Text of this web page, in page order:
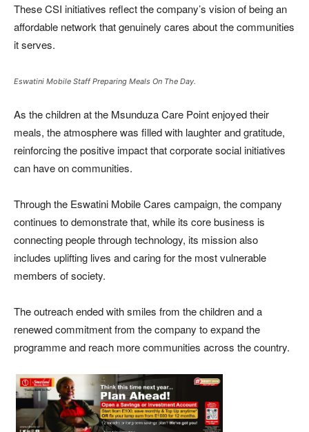
These CSI initiatives reflect the company’s vision of being an
affordable network that genuinely cares about the communities
it serves.
Eswatini Mobile Staff Preparing Meals On The Day.
As the children at the Msunduza Care Point enjoyed their
meals, the atmosphere was filled with laughter and gratitude,
reinforcing the positive impact that corporate social initiatives
can have on communities.
Through the Eswatini Mobile Cares campaign, the company
continues to demonstrate that, while its core business is
connecting people through technology, its mission also
includes uplifting lives and caring for the most vulnerable
members of society.
The outreach ended with smiles from the children and a
renewed commitment from the company to expand the
programme and reach more communities across the country.